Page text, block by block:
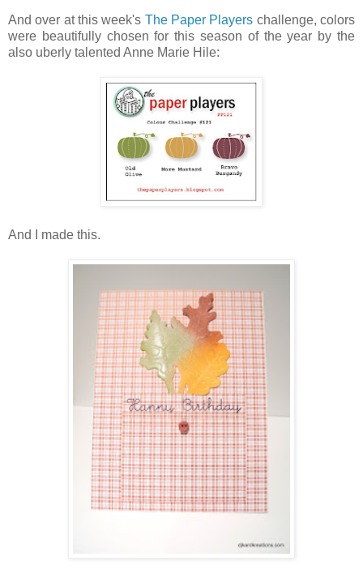
And over at this week's The Paper Players challenge, colors
were beautifully chosen for this season of the year by the
also uberly talented Anne Marie Hile:
And I made this.